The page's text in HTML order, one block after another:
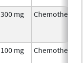
300 mg Chemotherapy
100 mg Chemotherapy